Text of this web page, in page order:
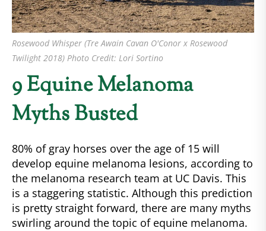
Rosewood Whisper (Tre Awain Cavan O'Conor x Rosewood
Twilight 2018) Photo Credit: Lori Sortino
9 Equine Melanoma
Myths Busted
80% of gray horses over the age of 15 will
develop equine melanoma lesions, according to
the melanoma research team at UC Davis. This
is a staggering statistic. Although this prediction
is pretty straight forward, there are many myths
swirling around the topic of equine melanoma.